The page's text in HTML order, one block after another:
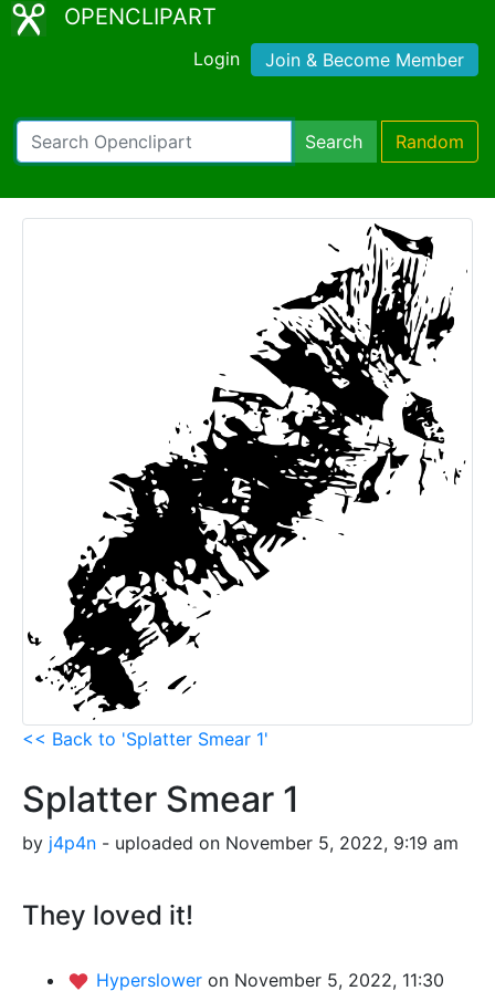
OPENCLIPART
Login Join & Become Member
Search Random
<< Back to 'Splatter Smear 1'
Splatter Smear 1
by j4p4n - uploaded on November 5, 2022, 9:19 am
They loved it!
Hyperslower on November 5, 2022, 11:30